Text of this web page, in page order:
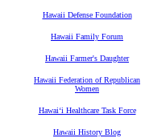
Hawaii Defense Foundation
Hawaii Family Forum
Hawaii Farmer's Daughter
Hawaii Federation of Republican
Women
Hawaiʻi Healthcare Task Force
Hawaii History Blog